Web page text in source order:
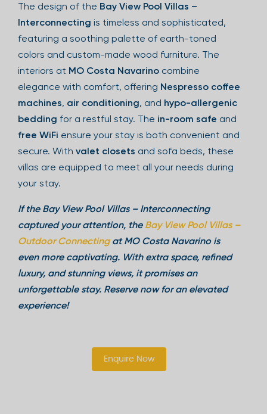
The design of the Bay View Pool Villas –
Interconnecting is timeless and sophisticated,
featuring a soothing palette of earth-toned
colors and custom-made wood furniture. The
interiors at MO Costa Navarino combine
elegance with comfort, offering Nespresso coffee
machines, air conditioning, and hypo-allergenic
bedding for a restful stay. The in-room safe and
free WiFi ensure your stay is both convenient and
secure. With valet closets and sofa beds, these
villas are equipped to meet all your needs during
your stay.
If the Bay View Pool Villas – Interconnecting
captured your attention, the Bay View Pool Villas –
Outdoor Connectingat MO Costa Navarino is
even more captivating. With extra space, refined
luxury, and stunning views, it promises an
unforgettable stay. Reserve now for an elevated
experience!
Enquire Now